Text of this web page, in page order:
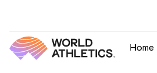
Home